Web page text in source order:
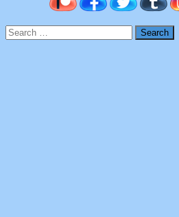
Search
for: